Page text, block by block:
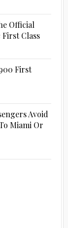
Official
First Class
First
Avoid
Miami Or